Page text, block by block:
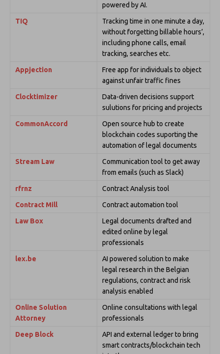
powered by AI.
TIQ
Tracking time in one minute a day,
without forgetting billable hours’,
including phone calls, email
tracking, searches etc.
Appjection
Free app for individuals to object
against unfair traffic fines
Clocktimizer
Data-driven decisions support
sulutions for pricing and projects
CommonAccord
Open source hub to create
blockchain codes suporting the
automation of legal documents
Stream Law
Communication tool to get away
from emails (such as Slack)
rfrnz Contract Analysis tool
Contract Mill Contract automation tool
Law Box
Legal documents drafted and
edited online by legal
professionals
lex.be
AI powered solution to make
legal research in the Belgian
regulations, contract and risk
analysis enabled
Online Solution
Attorney
Online consultations with legal
professionals
Deep Block
API and external ledger to bring
smart contracts/blockchain tech